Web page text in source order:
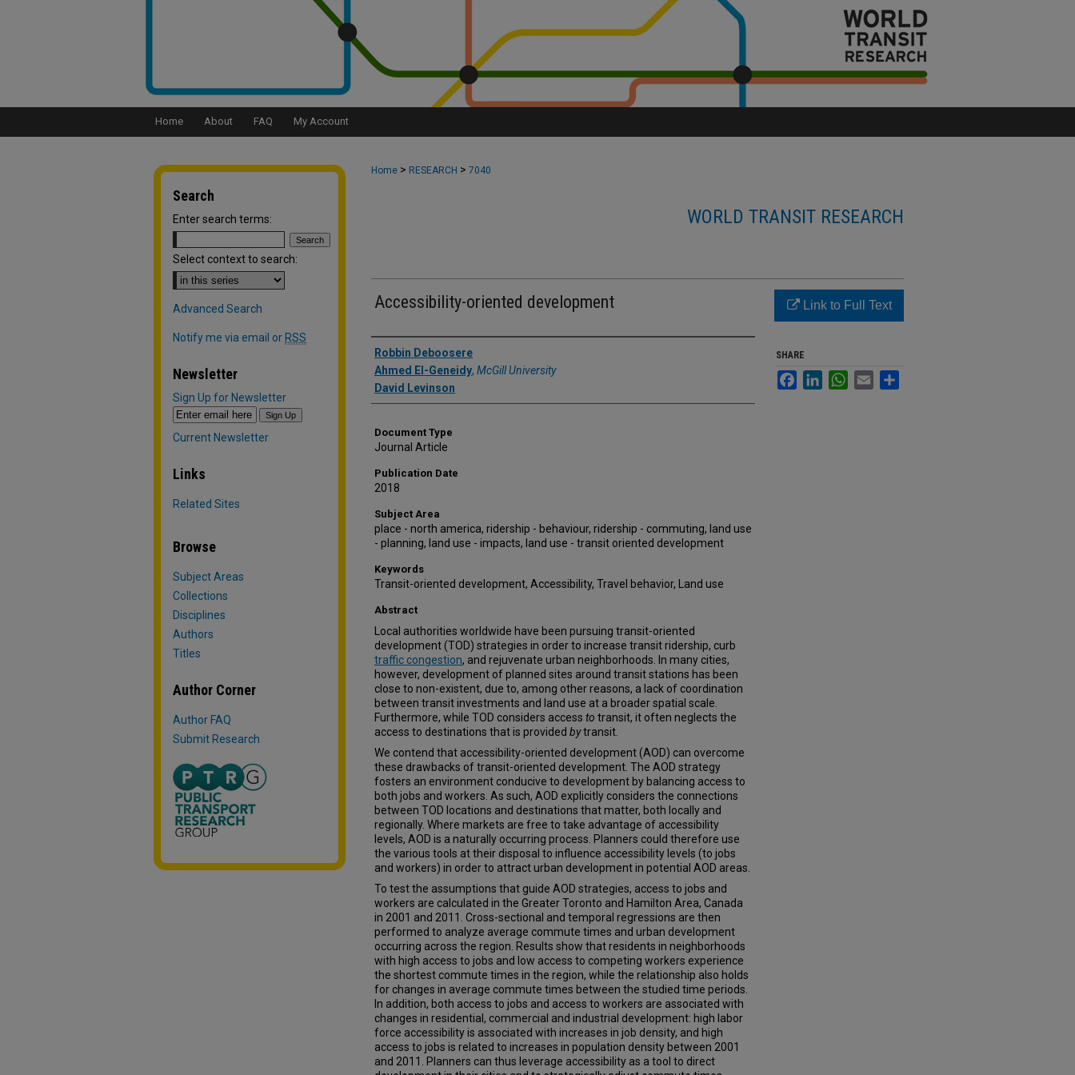
Home About FAQ My Account
Home > RESEARCH > 7040
WORLD TRANSIT RESEARCH
Accessibility-oriented development
Authors
Robbin Deboosere
Ahmed El-Geneidy, McGill University
David Levinson
Document Type
Journal Article
Publication Date
2018
Subject Area
place - north america, ridership - behaviour, ridership - commuting, land use
- planning, land use - impacts, land use - transit oriented development
Keywords
Transit-oriented development, Accessibility, Travel behavior, Land use
Abstract
Local authorities worldwide have been pursuing transit-oriented
development (TOD) strategies in order to increase transit ridership, curb
traffic congestion, and rejuvenate urban neighborhoods. In many cities,
however, development of planned sites around transit stations has been
close to non-existent, due to, among other reasons, a lack of coordination
between transit investments and land use at a broader spatial scale.
Furthermore, while TOD considers access to transit, it often neglects the
access to destinations that is provided bytransit.
We contend that accessibility-oriented development (AOD) can overcome
these drawbacks of transit-oriented development. The AOD strategy
fosters an environment conducive to development by balancing access to
both jobs and workers. As such, AOD explicitly considers the connections
between TOD locations and destinations that matter, both locally and
regionally. Where markets are free to take advantage of accessibility
levels, AOD is a naturally occurring process. Planners could therefore use
the various tools at their disposal to influence accessibility levels (to jobs
and workers) in order to attract urban development in potential AOD areas.
To test the assumptions that guide AOD strategies, access to jobs and
workers are calculated in the Greater Toronto and Hamilton Area, Canada
in 2001 and 2011. Cross-sectional and temporal regressions are then
performed to analyze average commute times and urban development
occurring across the region. Results show that residents in neighborhoods
with high access to jobs and low access to competing workers experience
the shortest commute times in the region, while the relationship also holds
for changes in average commute times between the studied time periods.
In addition, both access to jobs and access to workers are associated with
changes in residential, commercial and industrial development: high labor
force accessibility is associated with increases in job density, and high
access to jobs is related to increases in population density between 2001
and 2011. Planners can thus leverage accessibility as a tool to direct
Link to Full Text
SHARE
FacebookLinkedInWhatsApp
Email
Search
Enter search terms:
Select context to search:
Advanced Search
Notify me via email or RSS
Newsletter
Sign Up for Newsletter
Current Newsletter
Links
Related Sites
Browse
Subject Areas
Collections
Disciplines
Authors
Titles
Author Corner
Author FAQ
Submit Research